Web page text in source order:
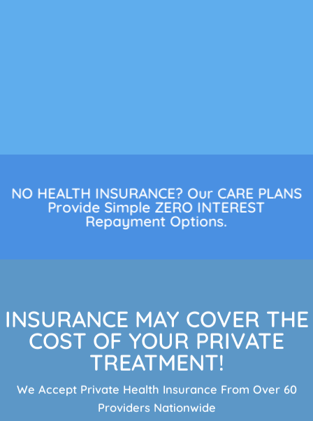
NO HEALTH INSURANCE? Our CARE PLANS
Provide Simple ZERO INTEREST
Repayment Options.
INSURANCE MAY COVER THE
COST OF YOUR PRIVATE
TREATMENT!
We Accept Private Health Insurance From Over 60
Providers Nationwide